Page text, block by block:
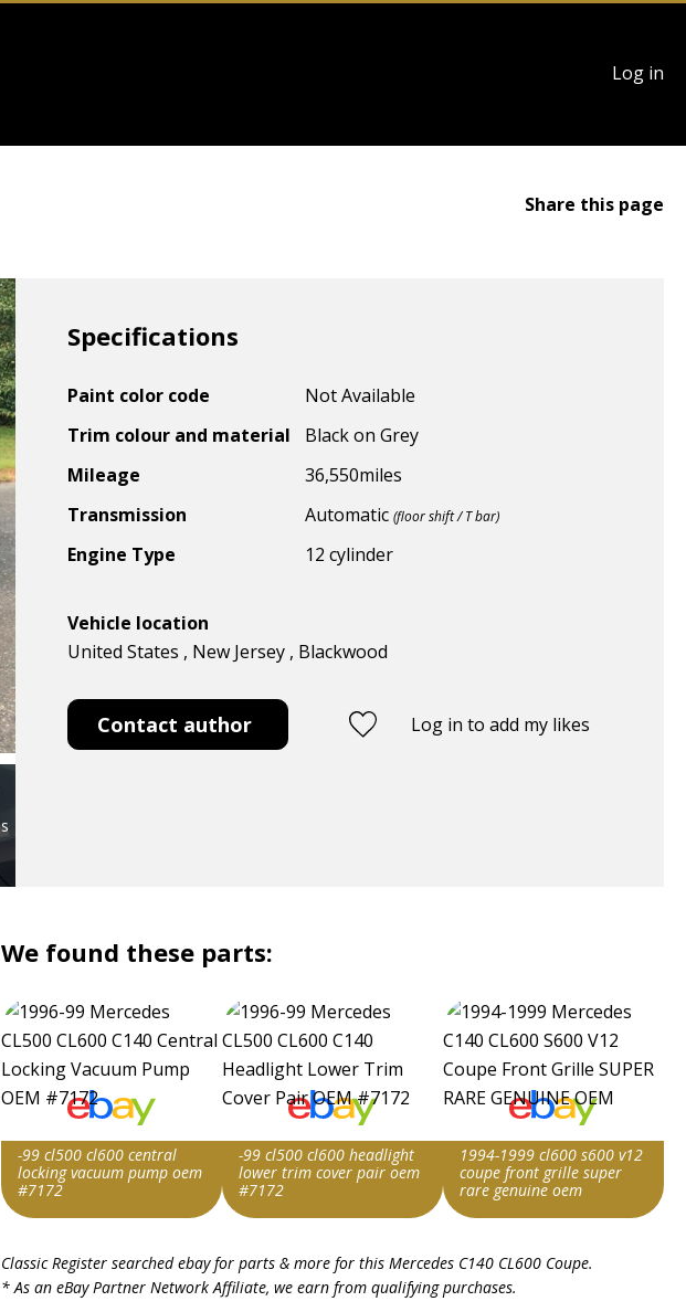
User
account
Log in
Share this page
Specifications
Paint color code
Not Available
Trim colour and material
Black on Grey
Mileage
36,550miles
Transmission
Automatic(floor shift / T bar)
Engine Type 12 cylinder
Vehicle location
United States , New Jersey , Blackwood
Contact author Log in to add my likes
We found these parts:
-99 cl500 cl600 central
locking vacuum pump oem
#7172
v1|336679546113|0
-99 cl500 cl600 headlight
lower trim cover pair oem
#7172
v1|336679558494|0
1994-1999 cl600 s600 v12
coupe front grille super
rare genuine oem
v1|198304370144|0
Classic Register searched ebay for parts & more for this Mercedes C140 CL600 Coupe.
* As an eBay Partner Network Affiliate, we earn from qualifying purchases.